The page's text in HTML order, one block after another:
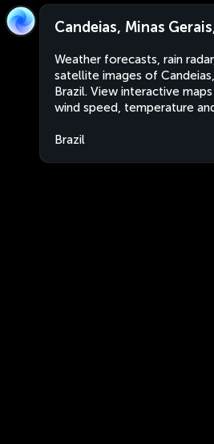
Candeias, Minas
Weather forecasts, rain
satellite images of
Brazil. View interactive
wind speed, temperature
Brazil